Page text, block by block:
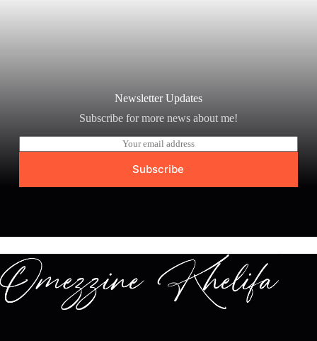
Newsletter Updates
Subscribe for more news about me!
m
l
Subscribe